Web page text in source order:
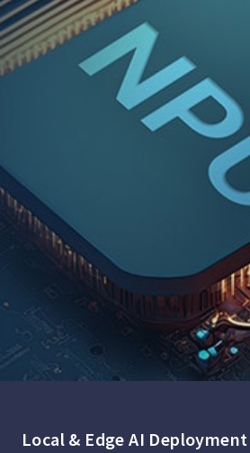
Local & Edge AI Deployment